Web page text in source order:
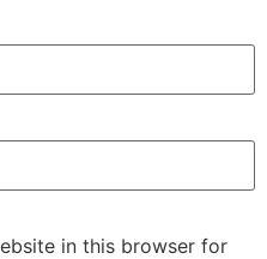
in this browser for